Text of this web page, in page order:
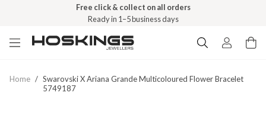
Free click & collect on all orders
Ready in 1–5 business days
Home / Swarovski X Ariana Grande Multicoloured Flower Bracelet
5749187